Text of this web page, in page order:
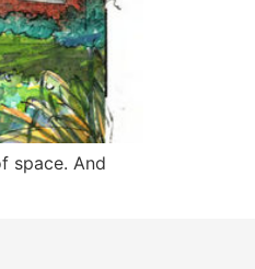
space. And